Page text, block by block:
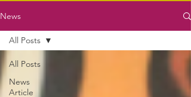
News
All Posts
News
Article
All Posts